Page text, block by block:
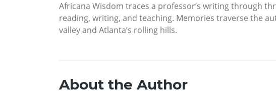
Africana Wisdom traces a professor’s writing through
reading, writing, and teaching. Memories traverse the
valley and Atlanta’s rolling hills.
About the Author